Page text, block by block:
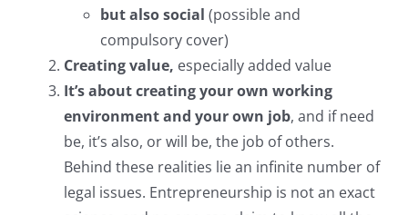
but also social (possible and
compulsory cover)
Creating value, especially added value
It’s about creating your own working
environment and your own job, and if need
be, it’s also, or will be, the job of others.
Behind these realities lie an infinite number of
legal issues. Entrepreneurship is not an exact